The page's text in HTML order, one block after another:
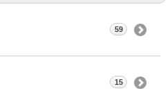
59
15